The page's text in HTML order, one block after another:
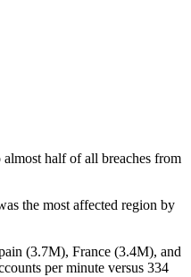
half of all breaches from
the most affected region by
(3.7M), France (3.4M), and
per minute versus 334